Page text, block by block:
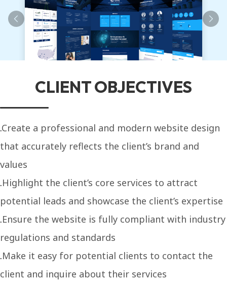
CLIENT OBJECTIVES
Create a professional and modern website design
that accurately reflects the client’s brand and
values
Highlight the client’s core services to attract
potential leads and showcase the client’s expertise
Ensure the website is fully compliant with industry
regulations and standards
Make it easy for potential clients to contact the
client and inquire about their services